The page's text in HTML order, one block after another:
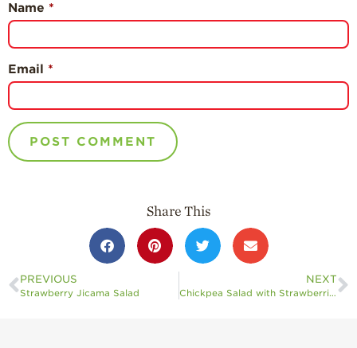
Name *
Email *
Share This
PREVIOUS
Strawberry Jicama Salad
NEXT
Chickpea Salad with Strawberries